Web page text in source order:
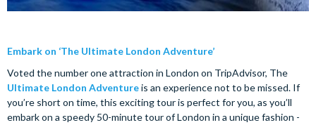
Embark on ‘The Ultimate London Adventure’
Voted the number one attraction in London on TripAdvisor, The
Ultimate London Adventureis an experience not to be missed. If
you’re short on time, this exciting tour is perfect for you, as you’ll
embark on a speedy 50-minute tour of London in a unique fashion -